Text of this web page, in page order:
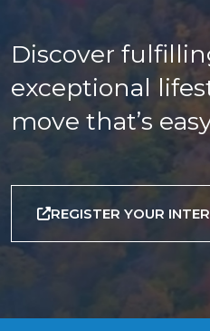
Discover
exceptional
move that’s
REGISTER YOUR